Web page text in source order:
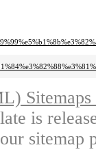
is
sitemap